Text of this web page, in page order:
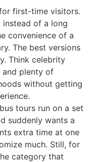
first-time visitors.
of a long
convenience of a
The best versions
Think celebrity
and plenty of
without getting
tours run on a set
suddenly wants a
extra time at one
much. Still, for
category that